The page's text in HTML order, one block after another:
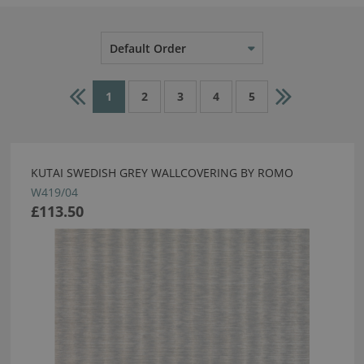
Default Order
1 2 3 4 5
KUTAI SWEDISH GREY WALLCOVERING BY ROMO
W419/04
£113.50